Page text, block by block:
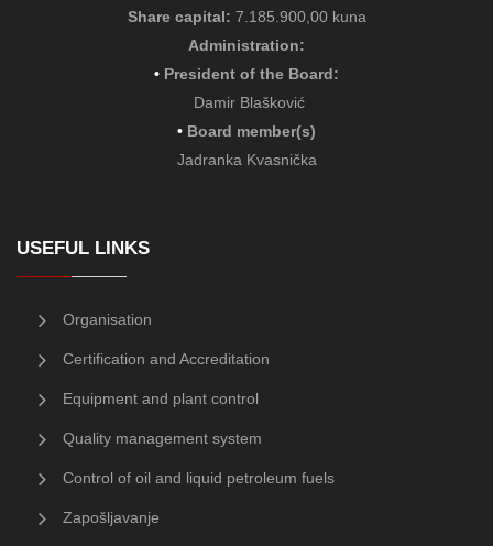
Share capital: 7.185.900,00 kuna
Administration:
• President of the Board:
Damir Blašković
• Board member(s)
Jadranka Kvasnička
USEFUL LINKS
Organisation
Certification and Accreditation
Equipment and plant control
Quality management system
Control of oil and liquid petroleum fuels
Zapošljavanje